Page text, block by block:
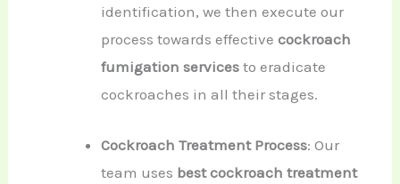
identification, we then execute our
process towards effective cockroach
fumigation servicesto eradicate
cockroaches in all their stages.
Cockroach Treatment Process: Our
team uses best cockroach treatment